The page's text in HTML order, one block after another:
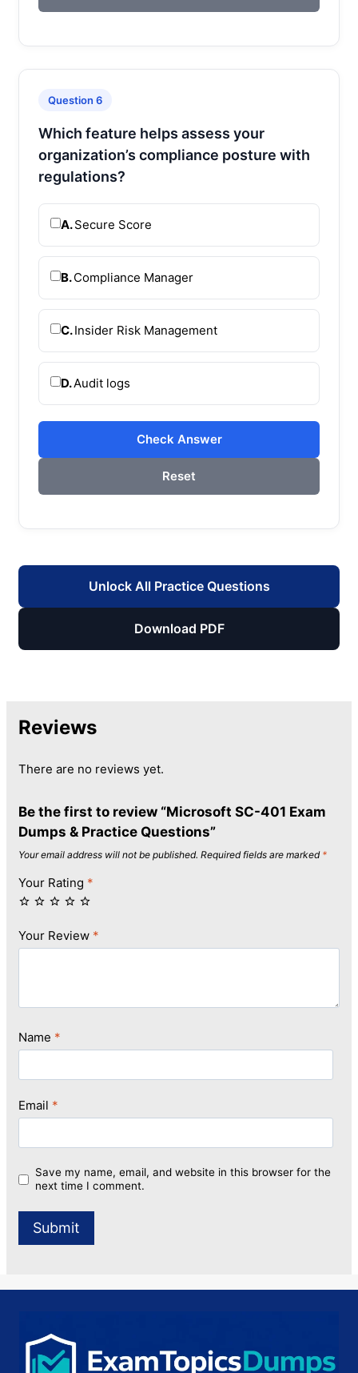
Question 6
Which feature helps assess your
organization’s compliance posture with
regulations?
A.Secure Score
B.Compliance Manager
C.Insider Risk Management
D.Audit logs
Check Answer
Reset
Unlock All Practice Questions
Download PDF
Reviews
There are no reviews yet.
Be the first to review “Microsoft SC-401 Exam
Dumps & Practice Questions”
Your email address will not be published. Required fields are marked *
Your Rating *
Your Review *
Name *
Email *
Save my name, email, and website in this browser for the
next time I comment.